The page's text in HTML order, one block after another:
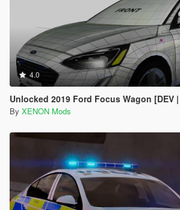
4.0
Unlocked 2019 Ford Focus Wagon [DEV |
By XENON Mods